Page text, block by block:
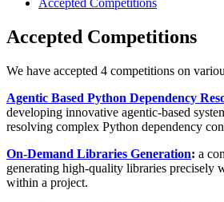
Accepted Competitions
Accepted Competitions
We have accepted 4 competitions on
Agentic Based Python Dependency
developing innovative agentic-based
resolving complex Python dependency
On-Demand Libraries Generation: a
generating high-quality libraries precisely
within a project.